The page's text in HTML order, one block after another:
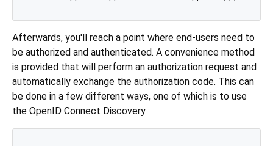
Afterwards, you'll reach a point where end-users need to
be authorized and authenticated. A convenience method
is provided that will perform an authorization request and
automatically exchange the authorization code. This can
be done in a few different ways, one of which is to use
the OpenID Connect Discovery